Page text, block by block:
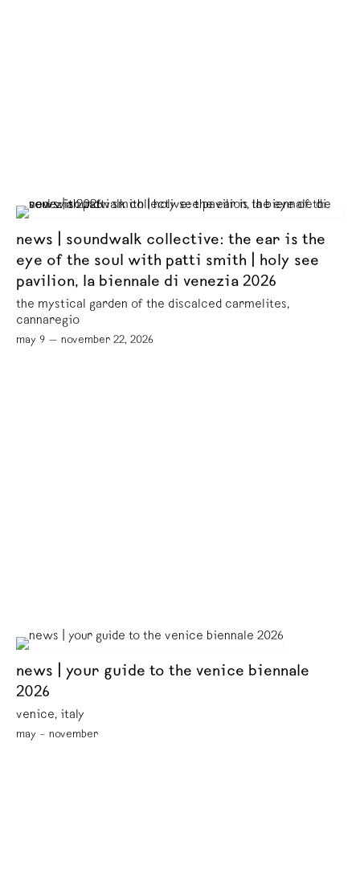
news | soundwalk collective: the ear is the
eye of the soul with patti smith | holy see
pavilion, la biennale di venezia 2026
the mystical garden of the discalced carmelites,
cannaregio
may 9 — november 22, 2026
news | your guide to the venice biennale
2026
venice, italy
may – november